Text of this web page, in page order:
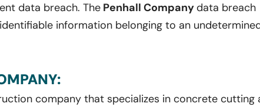
data breach. The Penhall Company data breach
information belonging to an
company that specializes in concrete cutting